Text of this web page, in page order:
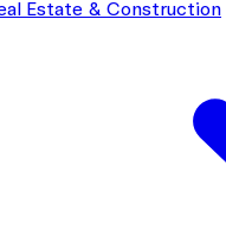
Estate & Construction